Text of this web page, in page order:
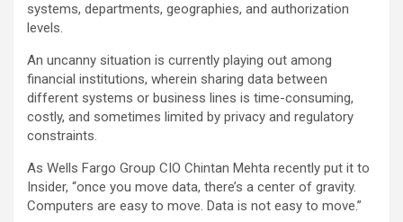
systems, departments, geographies, and authorization
levels.
An uncanny situation is currently playing out among
financial institutions, wherein sharing data between
different systems or business lines is time-consuming,
costly, and sometimes limited by privacy and regulatory
constraints.
As Wells Fargo Group CIO Chintan Mehta recently put it to
Insider, “once you move data, there’s a center of gravity.
Computers are easy to move. Data is not easy to move.”